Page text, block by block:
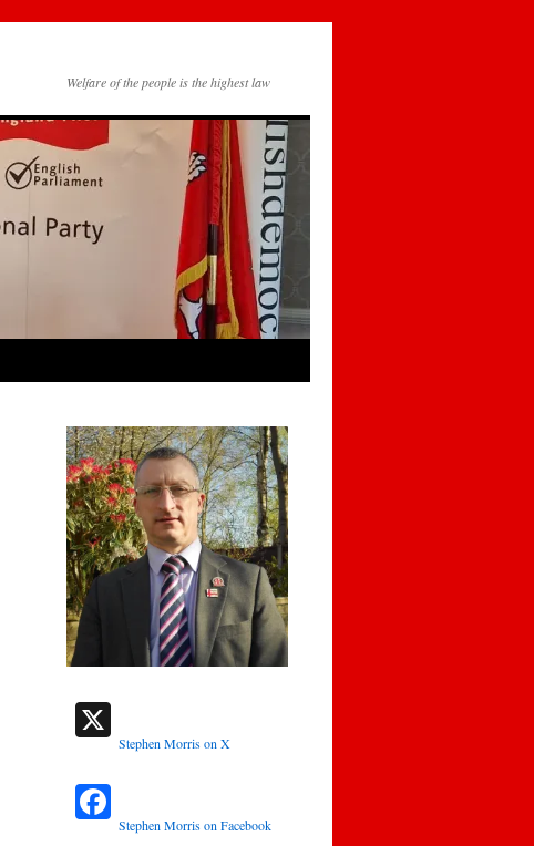
Welfare of the people is the highest law
Stephen Morris on X
Stephen Morris on Facebook